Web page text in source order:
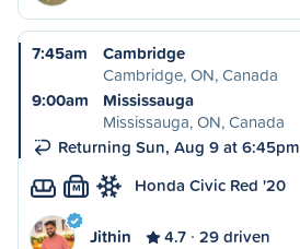
7:45am
Cambridge
Cambridge, ON, Canada
9:00am
Mississauga
Mississauga, ON, Canada
Returning Sun, Aug 9 at 6:45pm
M Honda Civic Red '20
Jithin 4.7 29 driven